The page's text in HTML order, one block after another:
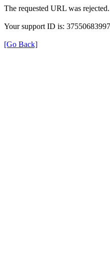
The requested URL was
Your support ID is:
[Go Back]